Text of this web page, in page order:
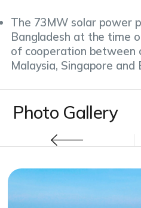
The 73MW solar power
Bangladesh at the time
of cooperation between
Malaysia, Singapore and
Photo Gallery